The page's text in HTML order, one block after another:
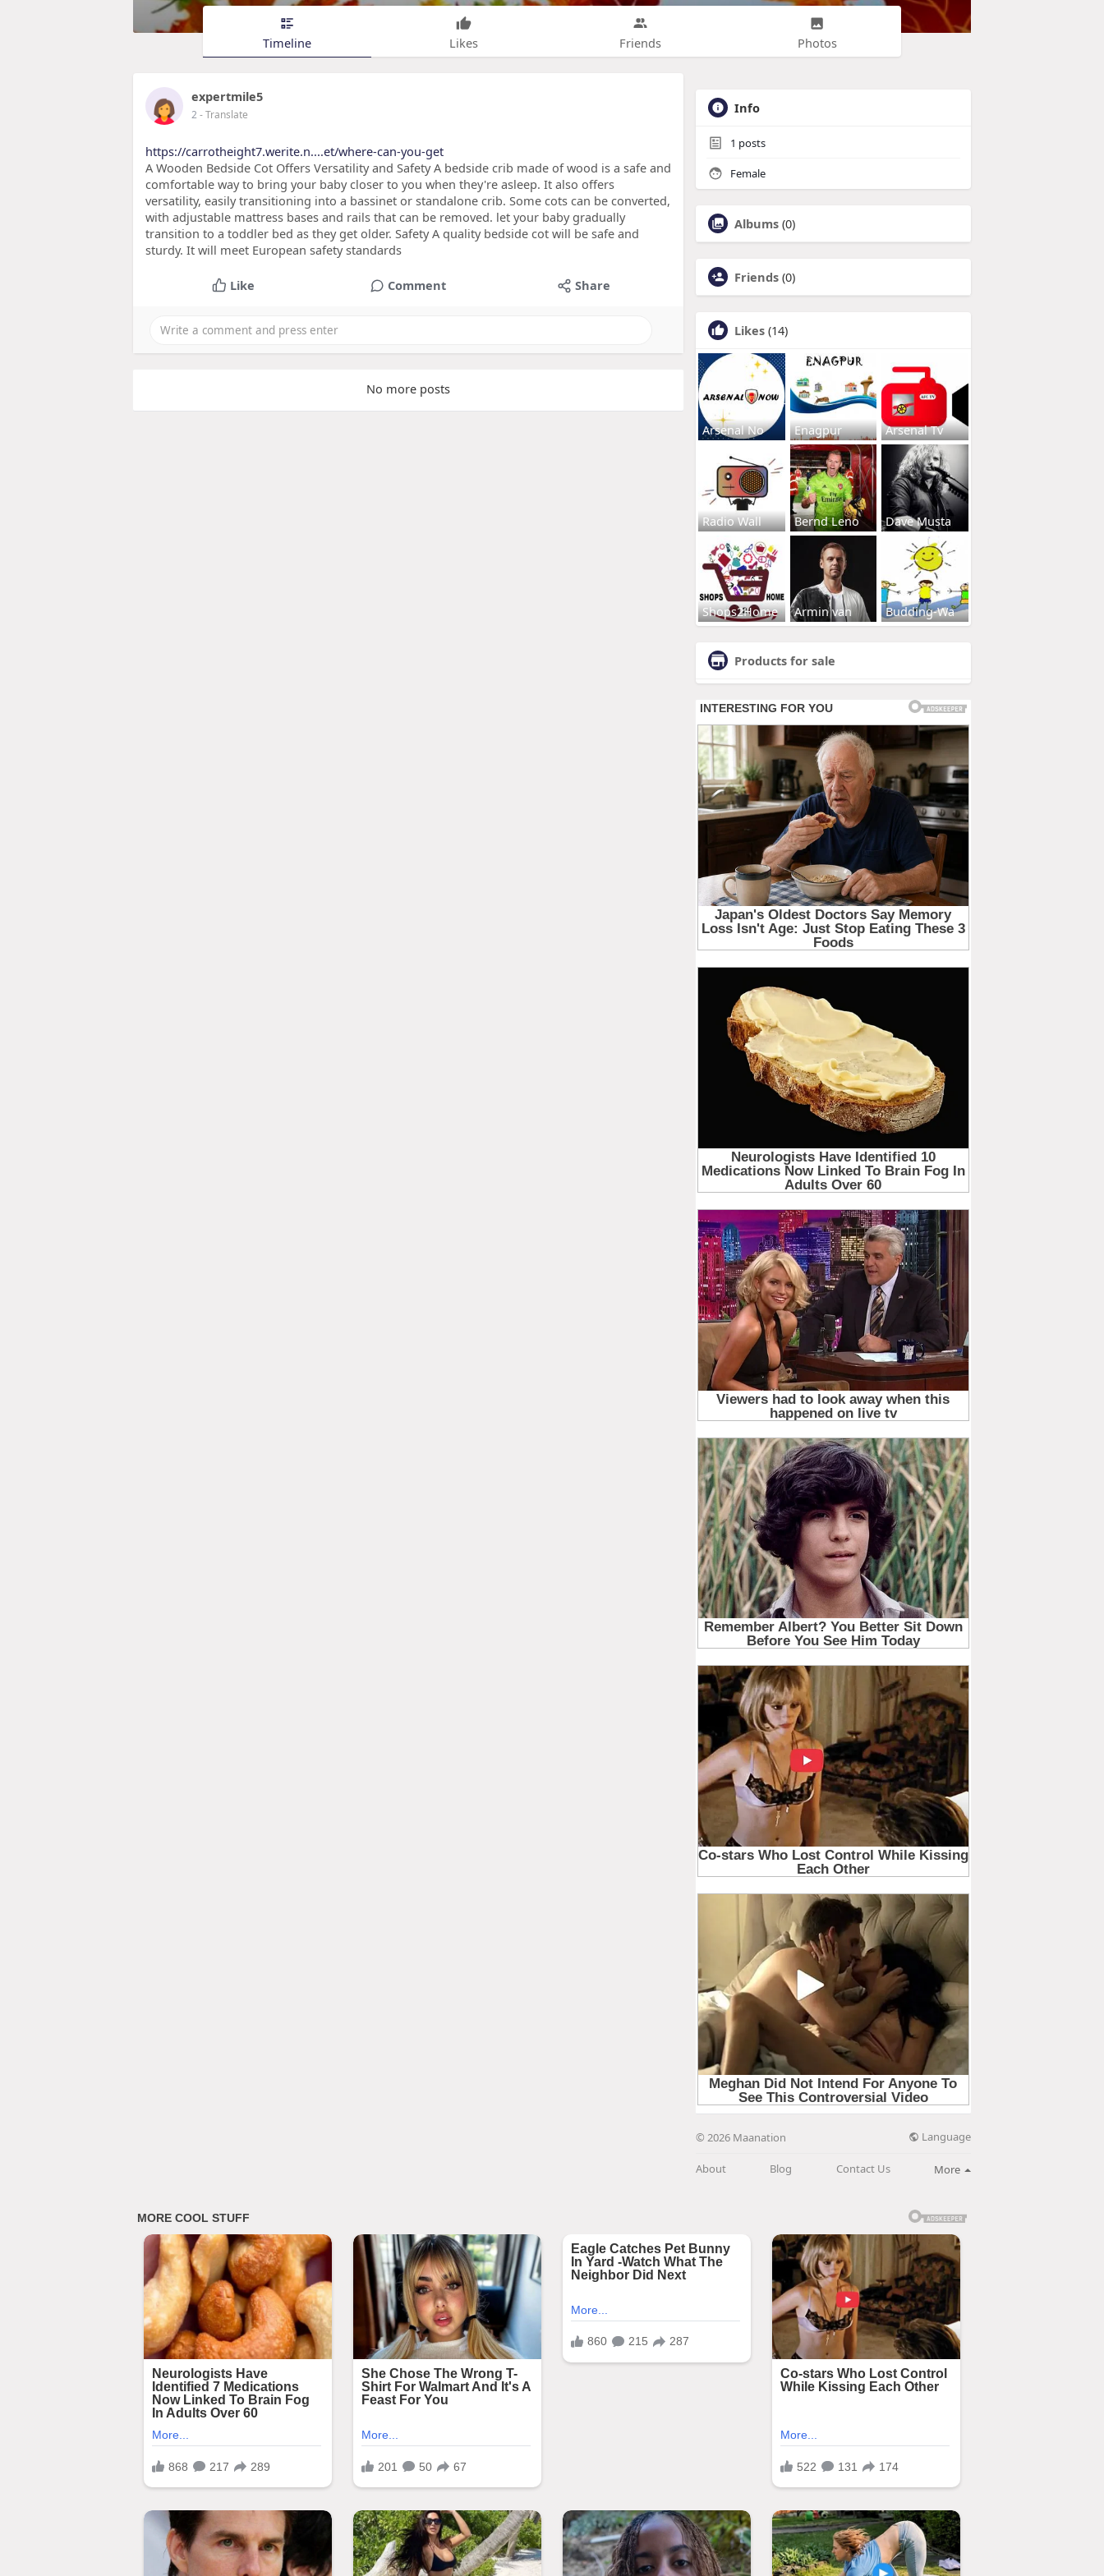
Timeline Likes Friends Photos
expertmile5
2- Translate
https://carrotheight7.werite.n....et/where-can-you-get
A Wooden Bedside Cot Offers Versatility and Safety A bedside crib made of wood is a safe and
comfortable way to bring your baby closer to you when they're asleep. It also offers
versatility, easily transitioning into a bassinet or standalone crib. Some cots can be converted,
with adjustable mattress bases and rails that can be removed. let your baby gradually
transition to a toddler bed as they get older. Safety A quality bedside cot will be safe and
sturdy. It will meet European safety standards
Like Comment Share
No more posts
Info
1 posts
Female
Albums (0)
Friends (0)
Likes (14)
Arsenal No Enagpur Arsenal Tv
Radio Wall Bernd Leno Dave Musta
Shops2Home Armin van Budding-Wa
Products for sale
© 2026 Maanation Language
About Blog Contact Us More